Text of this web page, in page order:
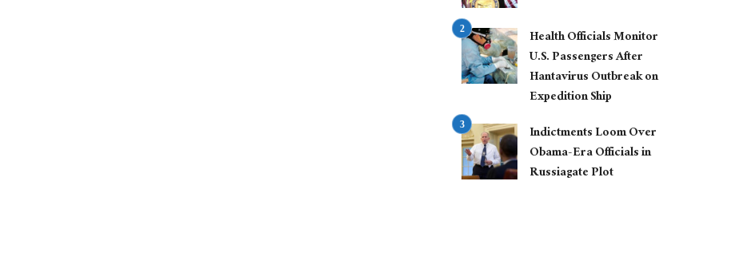
Health Officials Monitor
U.S. Passengers After
Hantavirus Outbreak on
Expedition Ship
Indictments Loom Over
Obama-Era Officials in
Russiagate Plot